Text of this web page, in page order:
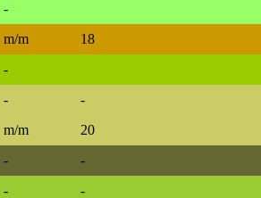
-
m/m 18
-
- -
m/m 20
- -
- -